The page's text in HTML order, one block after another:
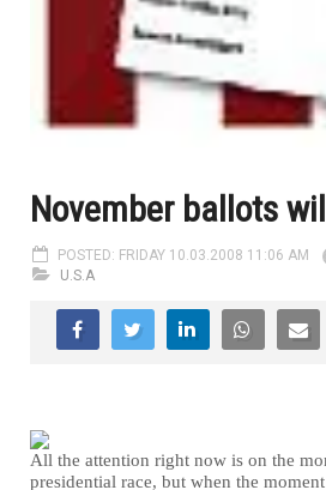
November ballots
POSTED: FRIDAY 10.03.2008 11:06 AM
U.S.A
All the attention right now is on the
presidential race, but when the